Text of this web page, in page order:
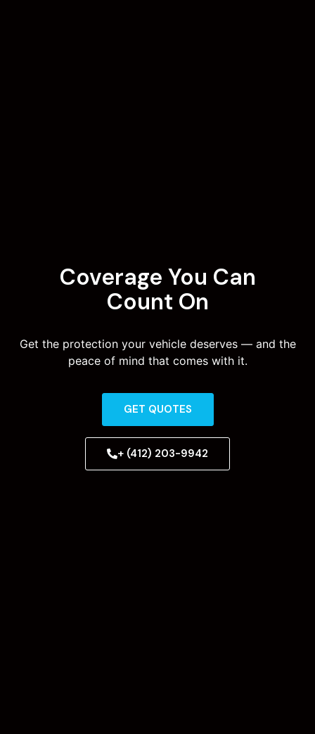
Coverage You Can
Count On
Get the protection your vehicle deserves — and the
peace of mind that comes with it.
GET QUOTES
+ (412) 203-9942